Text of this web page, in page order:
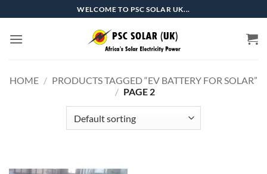
to
content
WELCOME TO PSC SOLAR UK...
HOME / PRODUCTS TAGGED “EV BATTERY FOR SOLAR”
/ PAGE 2